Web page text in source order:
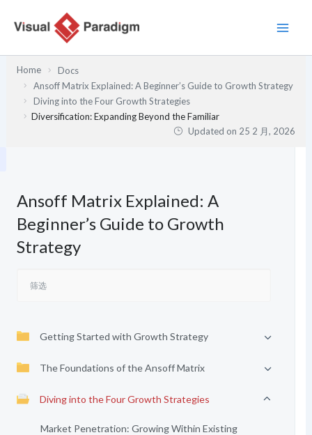
Home
Docs
Ansoff Matrix Explained: A Beginner’s Guide to Growth Strategy
Diving into the Four Growth Strategies
Diversification: Expanding Beyond the Familiar
Updated on 25 2 月, 2026
Ansoff Matrix Explained: A
Beginner’s Guide to Growth
Strategy
Getting Started with Growth Strategy
The Foundations of the Ansoff Matrix
Diving into the Four Growth Strategies
Market Penetration: Growing Within Existing